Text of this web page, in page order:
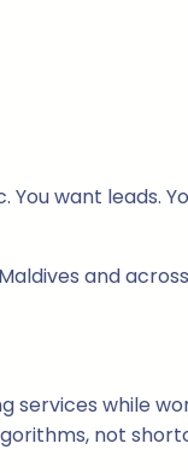
want leads.
and
services while
not